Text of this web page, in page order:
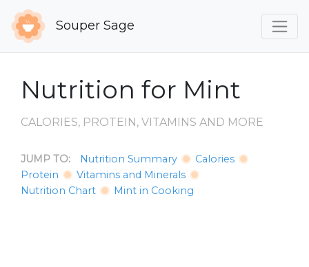
Souper Sage
Nutrition for Mint
CALORIES, PROTEIN, VITAMINS AND MORE
JUMP TO: Nutrition Summary
Calories
Protein
Vitamins and Minerals
Nutrition Chart
Mint in Cooking